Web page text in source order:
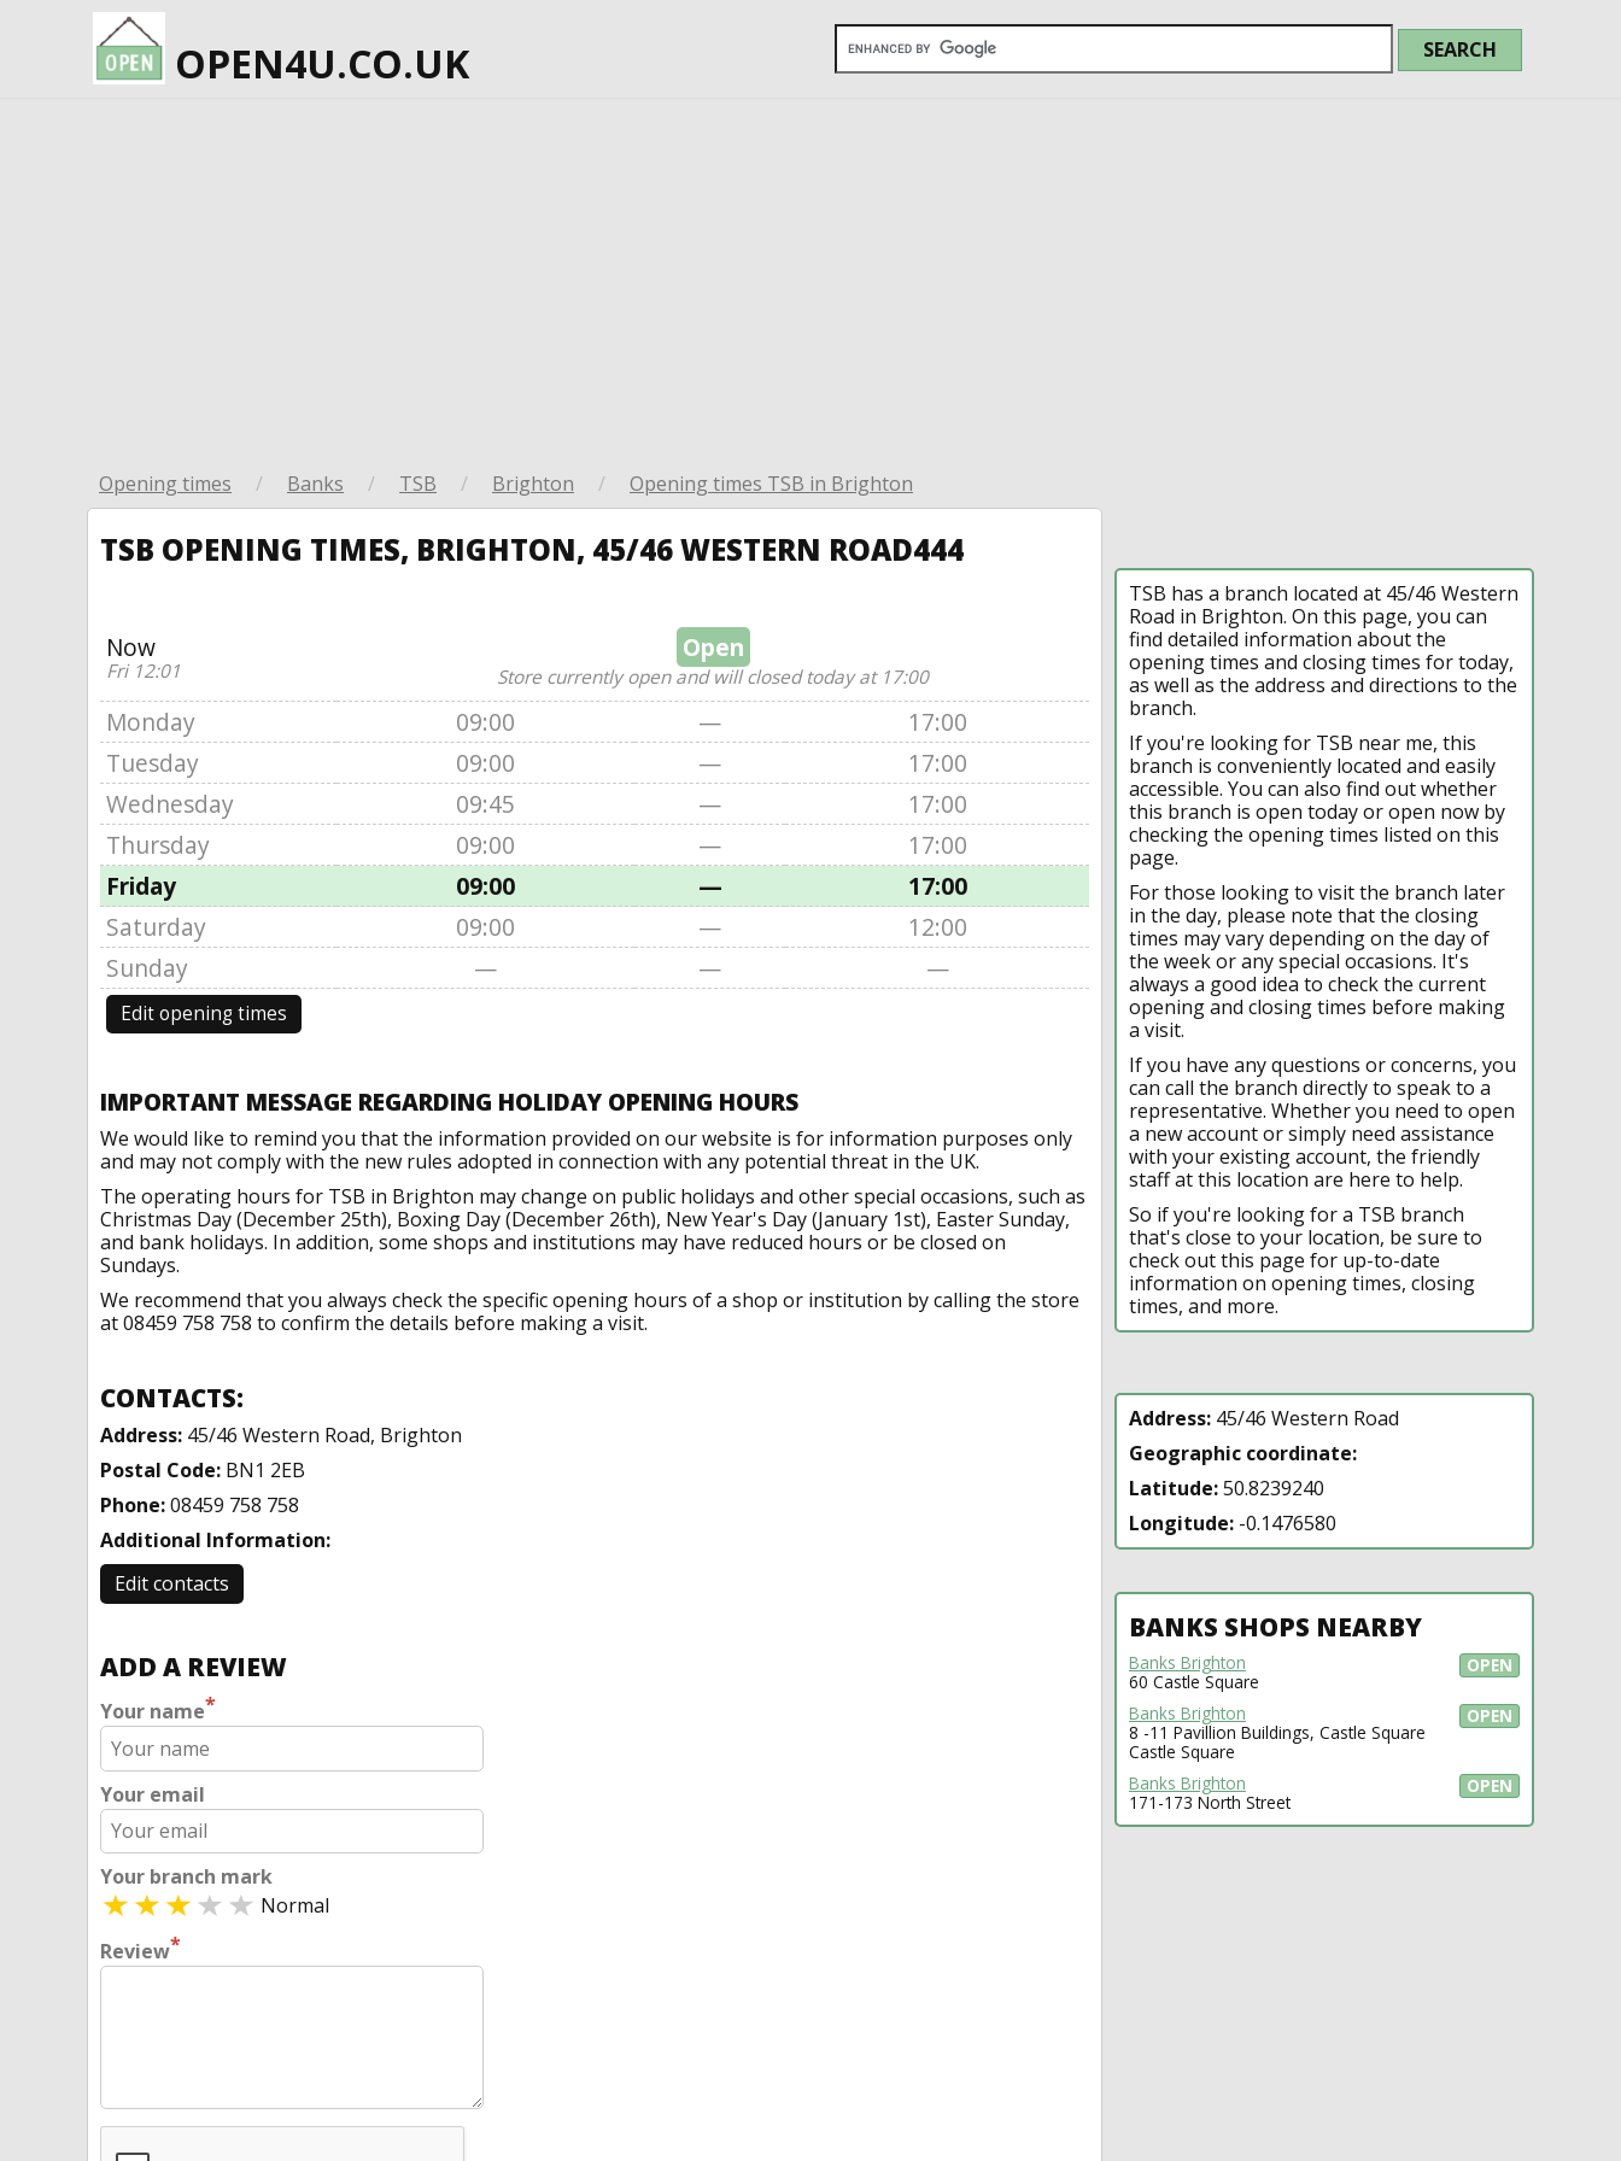
OPEN4U.CO.UK
Opening times / Banks / TSB / Brighton / Opening times TSB in Brighton
TSB OPENING TIMES, BRIGHTON, 45/46 WESTERN ROAD444
Now
Fri 12:01
Open
Store currently open and will closed today at 17:00
Monday 09:00 —
17:00
Tuesday
09:00 —
17:00
Wednesday
09:45 —
17:00
Thursday
09:00 —
17:00
Friday
09:00 —
17:00
Saturday
09:00 —
12:00
Sunday
— — —
Edit opening times
IMPORTANT MESSAGE REGARDING HOLIDAY OPENING HOURS
We would like to remind you that the information provided on our website is for information purposes only
and may not comply with the new rules adopted in connection with any potential threat in the UK.
The operating hours for TSB in Brighton may change on public holidays and other special occasions, such as
Christmas Day (December 25th), Boxing Day (December 26th), New Year's Day (January 1st), Easter Sunday,
and bank holidays. In addition, some shops and institutions may have reduced hours or be closed on
Sundays.
We recommend that you always check the specific opening hours of a shop or institution by calling the store
at 08459 758 758 to confirm the details before making a visit.
CONTACTS:
Address: 45/46 Western Road, Brighton
Postal Code: BN1 2EB
Phone:08459 758 758
Additional Information:
Edit contacts
ADD A REVIEW
Your name*
Your email
Your branch mark
Normal
Review*
TSB has a branch located at 45/46 Western
Road in Brighton. On this page, you can
find detailed information about the
opening times and closing times for today,
as well as the address and directions to the
branch.
If you're looking for TSB near me, this
branch is conveniently located and easily
accessible. You can also find out whether
this branch is open today or open now by
checking the opening times listed on this
page.
For those looking to visit the branch later
in the day, please note that the closing
times may vary depending on the day of
the week or any special occasions. It's
always a good idea to check the current
opening and closing times before making
a visit.
If you have any questions or concerns, you
can call the branch directly to speak to a
representative. Whether you need to open
a new account or simply need assistance
with your existing account, the friendly
staff at this location are here to help.
So if you're looking for a TSB branch
that's close to your location, be sure to
check out this page for up-to-date
information on opening times, closing
times, and more.
Address: 45/46 Western Road
Geographic coordinate:
Latitude:50.8239240
Longitude: -0.1476580
BANKS SHOPS NEARBY
OPEN
Banks Brighton
60 Castle Square
OPEN
Banks Brighton
8 -11 Pavillion Buildings, Castle Square
Castle Square
OPEN
Banks Brighton
171-173 North Street